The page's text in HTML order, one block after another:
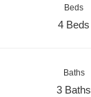
Beds
4 Beds
Baths
3 Baths